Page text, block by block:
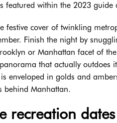
featured within the 2023
festive cover of twinkling
Finish the night by
or Manhattan facet of
panorama that actually outdoes
is enveloped in golds and
behind Manhattan.
recreation dates